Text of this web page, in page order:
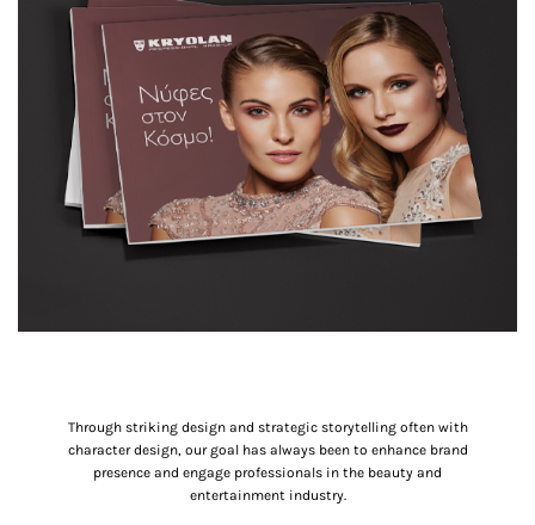
Through striking design and strategic storytelling often with
character design, our goal has always been to enhance brand
presence and engage professionals in the beauty and
entertainment industry.